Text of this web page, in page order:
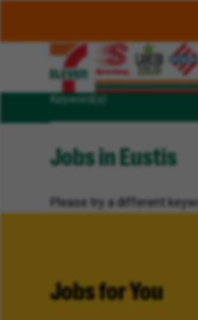
Keyword(s)
Jobs in Eustis
Please try a different
Jobs for You